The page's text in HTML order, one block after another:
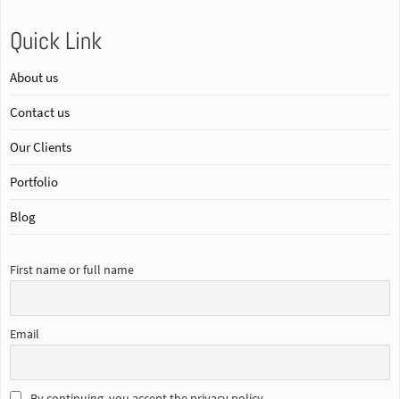
Quick Link
About us
Contact us
Our Clients
Portfolio
Blog
First name or full name
Email